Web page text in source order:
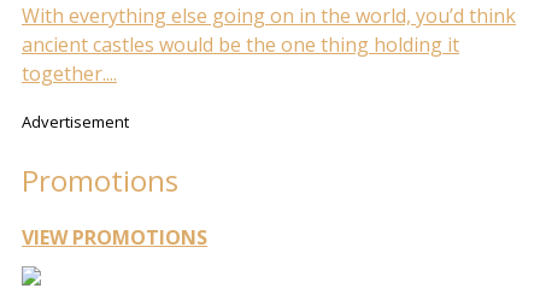
With everything else going on in the world, you’d think
ancient castles would be the one thing holding it
together....
Advertisement
Promotions
VIEW PROMOTIONS